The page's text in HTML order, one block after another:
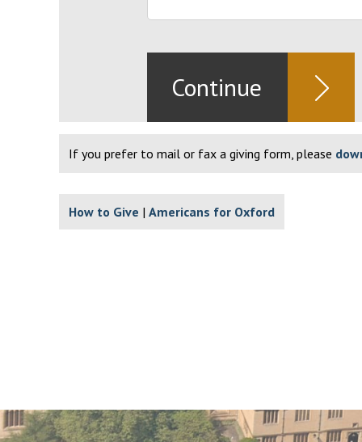
If you prefer to mail or fax a giving form, please
How to Give Americans for Oxford